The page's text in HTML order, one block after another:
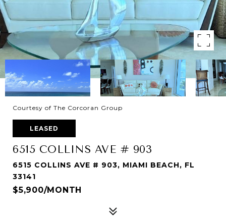
Courtesy of The Corcoran Group
LEASED
6515 COLLINS AVE # 903
6515 COLLINS AVE # 903, MIAMI BEACH, FL
33141
$5,900/MONTH